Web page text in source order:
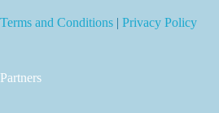
Terms and Conditions | Privacy Policy
Partners